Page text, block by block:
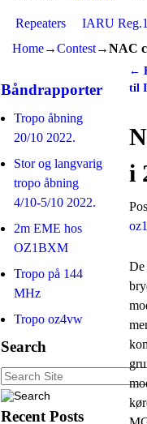
Repeaters IARU
Home→Contest→NAC
Båndrapporter
Tropo åbning
20/10 2022.
Stor og langvarig
tropo åbning
4/10-5/10 2022.
2m EME hos
OZ1BXM
Tropo på 144
MHz
Tropo oz4vw
Search
Recent Posts
←
til
i
De